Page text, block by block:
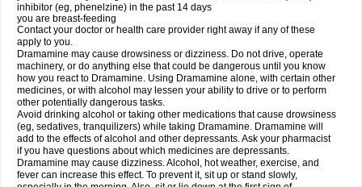
inhibitor (eg, phenelzine) in the past 14 days
you are breast-feeding
Contact your doctor or health care provider right away if any of these
apply to you.
Dramamine may cause drowsiness or dizziness. Do not drive, operate
machinery, or do anything else that could be dangerous until you know
how you react to Dramamine. Using Dramamine alone, with certain other
medicines, or with alcohol may lessen your ability to drive or to perform
other potentially dangerous tasks.
Avoid drinking alcohol or taking other medications that cause drowsiness
(eg, sedatives, tranquilizers) while taking Dramamine. Dramamine will
add to the effects of alcohol and other depressants. Ask your pharmacist
if you have questions about which medicines are depressants.
Dramamine may cause dizziness. Alcohol, hot weather, exercise, and
fever can increase this effect. To prevent it, sit up or stand slowly,